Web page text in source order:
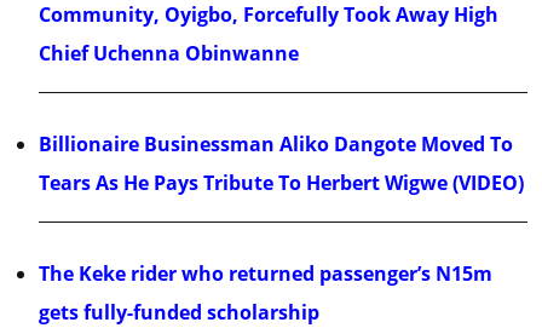
Community, Oyigbo, Forcefully Took Away High
Chief Uchenna Obinwanne
Billionaire Businessman Aliko Dangote Moved To
Tears As He Pays Tribute To Herbert Wigwe (VIDEO)
The Keke rider who returned passenger’s N15m
gets fully-funded scholarship